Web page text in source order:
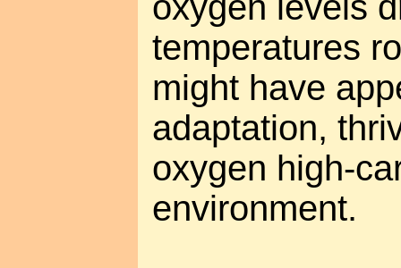
temperatures
might have
adaptation,
oxygen high-
environment.